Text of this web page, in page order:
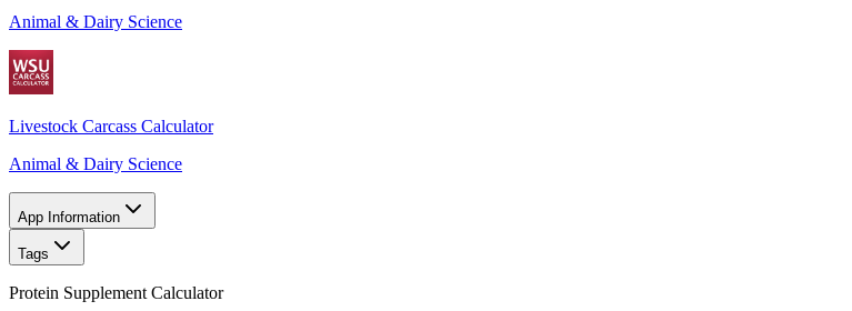
Animal & Dairy Science
Livestock Carcass Calculator
Animal & Dairy Science
App Information
Tags
Protein Supplement Calculator